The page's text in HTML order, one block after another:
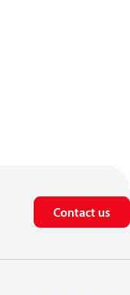
Contact us